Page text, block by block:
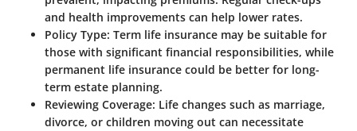
and health improvements can help lower rates.
Policy Type: Term life insurance may be suitable for
those with significant financial responsibilities, while
permanent life insurance could be better for long-
term estate planning.
Reviewing Coverage: Life changes such as marriage,
divorce, or children moving out can necessitate